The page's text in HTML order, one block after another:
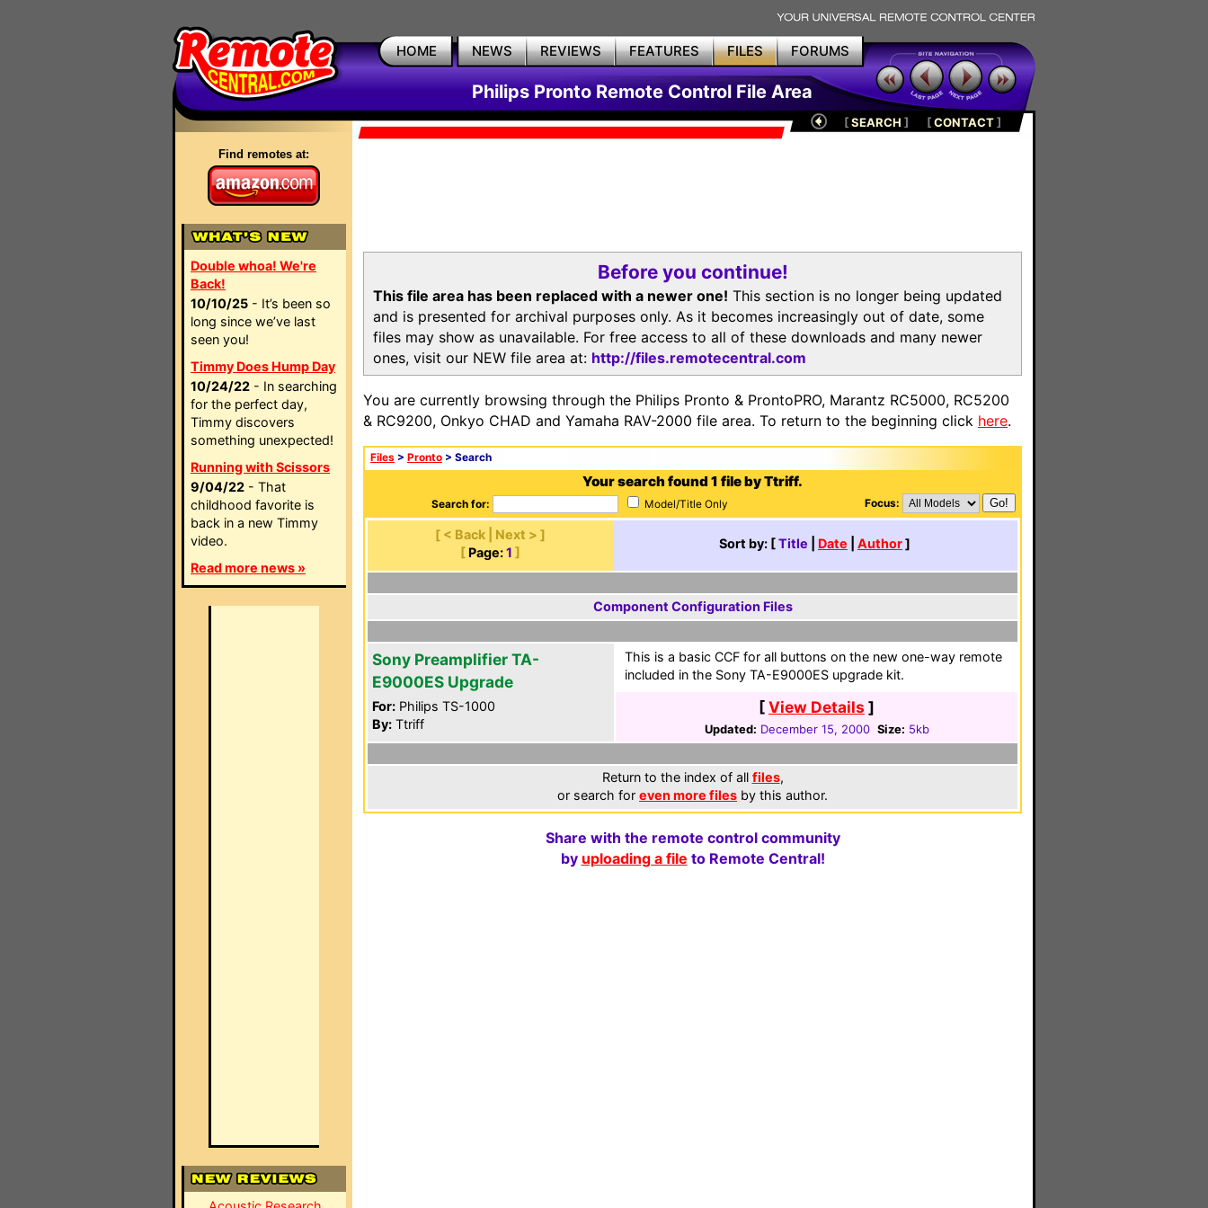
HOME NEWS REVIEWS FEATURES FILES FORUMS
Philips Pronto Remote Control File Area
Find remotes at:
Double whoa! We're
Back!
10/10/25 - It’s been so
long since we’ve last
seen you!
Timmy Does Hump Day
10/24/22 - In searching
for the perfect day,
Timmy discovers
something unexpected!
Running with Scissors
9/04/22 - That
childhood favorite is
back in a new Timmy
video.
Read more news »
[SEARCH ] [CONTACT]
Before you continue!
This file area has been replaced with a newer one! This section is no longer being updated
and is presented for archival purposes only. As it becomes increasingly out of date, some
files may show as unavailable. For free access to all of these downloads and many newer
ones, visit our NEW file area at: http://files.remotecentral.com
You are currently browsing through the Philips Pronto & ProntoPRO, Marantz RC5000, RC5200
& RC9200, Onkyo CHAD and Yamaha RAV-2000 file area. To return to the beginning click here.
Files > Pronto > Search
Your search found 1 file by Ttriff.
Search for: Model/Title Only Focus:
[ < Back | Next > ]
[ Page: 1 ]
Sort by: [Title Date Author]
Component Configuration Files
Sony Preamplifier TA-
E9000ES Upgrade
For: Philips TS-1000
By: Ttriff
This is a basic CCF for all buttons on the new one-way remote
included in the Sony TA-E9000ES upgrade kit.
[View Details ]
Updated: December 15, 2000 Size: 5kb
Return to the index of all files,
or search for even more files by this author.
Share with the remote control community
by uploading a file to Remote Central!